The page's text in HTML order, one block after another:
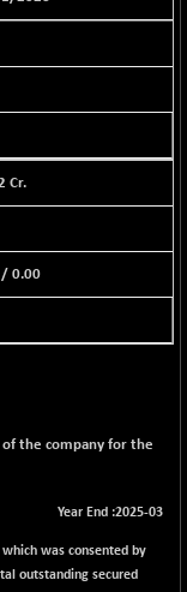
Cr.
/0.00
the company for the
Year End :2025-03
was consented by
outstanding secured